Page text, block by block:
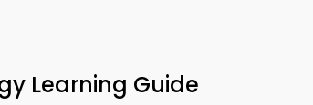
Learning Guide